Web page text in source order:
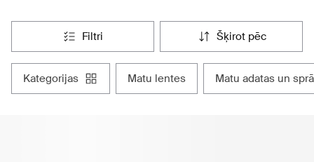
filtri šķirot pēc
kategorijas matu lentes matu adatas un